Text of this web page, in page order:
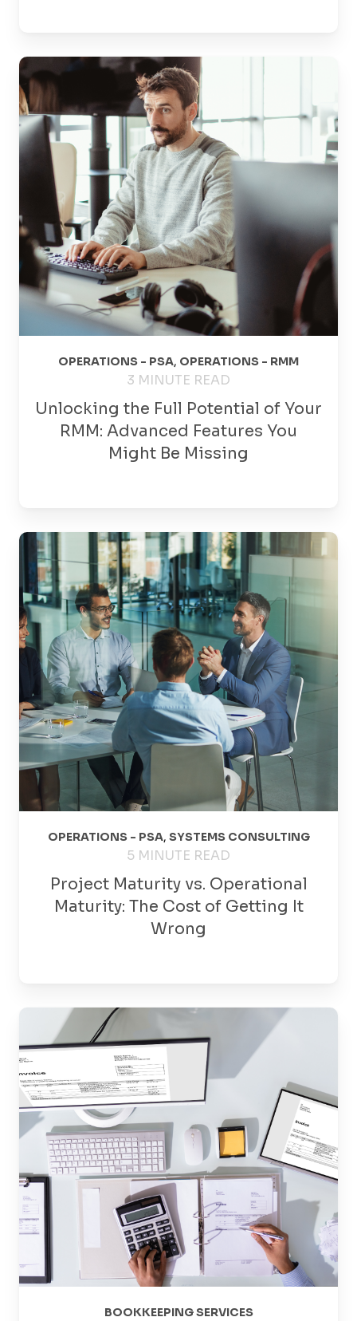
OPERATIONS - PSA, OPERATIONS - RMM
3 MINUTE READ
Unlocking the Full Potential of Your
RMM: Advanced Features You
Might Be Missing
OPERATIONS - PSA, SYSTEMS CONSULTING
5 MINUTE READ
Project Maturity vs. Operational
Maturity: The Cost of Getting It
Wrong
BOOKKEEPING SERVICES